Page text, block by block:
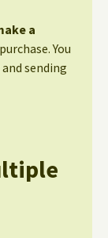
a
You
sending